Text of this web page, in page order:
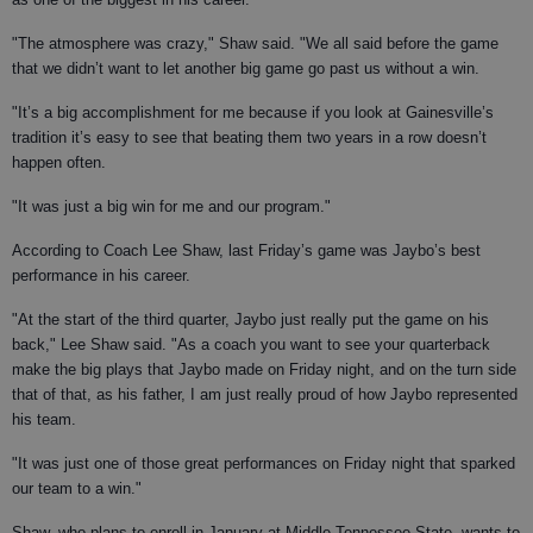
"The atmosphere was crazy," Shaw said. "We all said before the game
that we didn’t want to let another big game go past us without a win.
"It’s a big accomplishment for me because if you look at Gainesville’s
tradition it’s easy to see that beating them two years in a row doesn’t
happen often.
"It was just a big win for me and our program."
According to Coach Lee Shaw, last Friday’s game was Jaybo’s best
performance in his career.
"At the start of the third quarter, Jaybo just really put the game on his
back," Lee Shaw said. "As a coach you want to see your quarterback
make the big plays that Jaybo made on Friday night, and on the turn side
that of that, as his father, I am just really proud of how Jaybo represented
his team.
"It was just one of those great performances on Friday night that sparked
our team to a win."